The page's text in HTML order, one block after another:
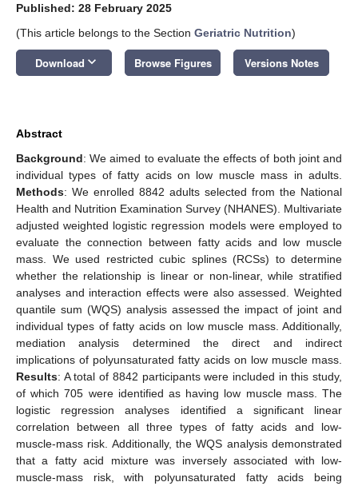
Published: 28 February 2025
(This article belongs to the Section Geriatric Nutrition)
Download keyboard_arrow_down Browse Figures Versions Notes
Abstract
Background: We aimed to evaluate the effects of both joint and
individual types of fatty acids on low muscle mass in adults.
Methods: We enrolled 8842 adults selected from the National
Health and Nutrition Examination Survey (NHANES). Multivariate
adjusted weighted logistic regression models were employed to
evaluate the connection between fatty acids and low muscle
mass. We used restricted cubic splines (RCSs) to determine
whether the relationship is linear or non-linear, while stratified
analyses and interaction effects were also assessed. Weighted
quantile sum (WQS) analysis assessed the impact of joint and
individual types of fatty acids on low muscle mass. Additionally,
mediation analysis determined the direct and indirect
implications of polyunsaturated fatty acids on low muscle mass.
Results: A total of 8842 participants were included in this study,
of which 705 were identified as having low muscle mass. The
logistic regression analyses identified a significant linear
correlation between all three types of fatty acids and low-
muscle-mass risk. Additionally, the WQS analysis demonstrated
that a fatty acid mixture was inversely associated with low-
muscle-mass risk, with polyunsaturated fatty acids being